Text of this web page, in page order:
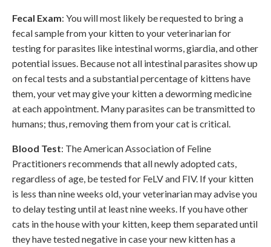
Fecal Exam: You will most likely be requested to bring a
fecal sample from your kitten to your veterinarian for
testing for parasites like intestinal worms, giardia, and other
potential issues. Because not all intestinal parasites show up
on fecal tests and a substantial percentage of kittens have
them, your vet may give your kitten a deworming medicine
at each appointment. Many parasites can be transmitted to
humans; thus, removing them from your cat is critical.
Blood Test: The American Association of Feline
Practitioners recommends that all newly adopted cats,
regardless of age, be tested for FeLV and FIV. If your kitten
is less than nine weeks old, your veterinarian may advise you
to delay testing until at least nine weeks. If you have other
cats in the house with your kitten, keep them separated until
they have tested negative in case your new kitten has a